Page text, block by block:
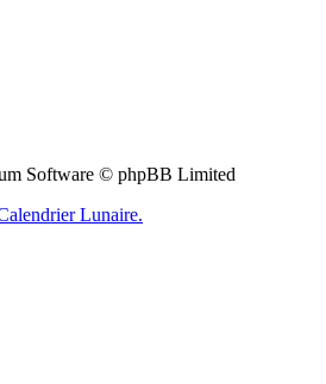
Software © phpBB Limited
Lunaire.